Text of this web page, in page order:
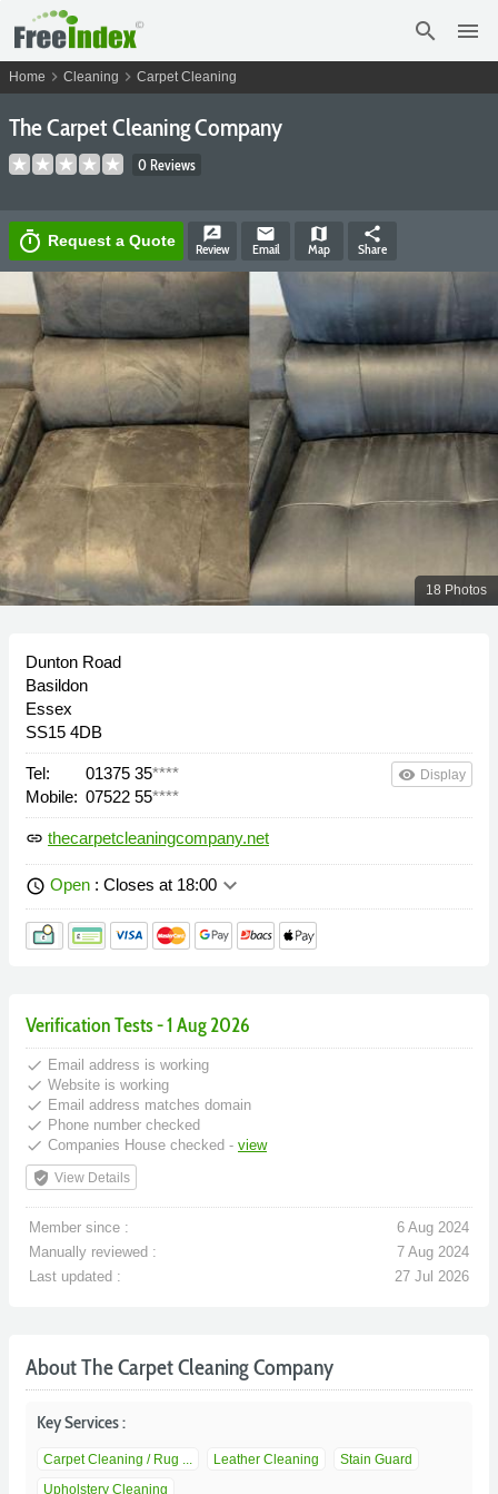
search menu
Home chevron_right Cleaning chevron_right Carpet Cleaning
The Carpet Cleaning Company
0 Reviews
timer Request a Quote rate_review
Review
email
Email
map
Map
share
Share
18 Photos
Dunton Road
Basildon
Essex
SS15 4DB
Tel: 01375 35****
Mobile: 07522 55****
remove_red_eye Display
link thecarpetcleaningcompany.net
schedule Open : Closes at 18:00 keyboard_arrow_down
Verification Tests - 1 Aug 2026
done Email address is working
done Website is working
done Email address matches domain
done Phone number checked
done Companies House checked - view
verified_user View Details
Member since :
6 Aug 2024
Manually reviewed :
7 Aug 2024
Last updated :
27 Jul 2026
About The Carpet Cleaning Company
Key Services :
Carpet Cleaning / Rug ... Leather Cleaning
Stain Guard
Upholstery Cleaning